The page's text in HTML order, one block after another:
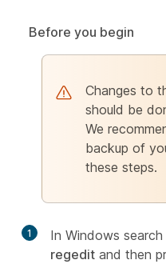
Before you begin
Changes to
should be
We
backup of
these steps.
1
In Windows
regedit and then